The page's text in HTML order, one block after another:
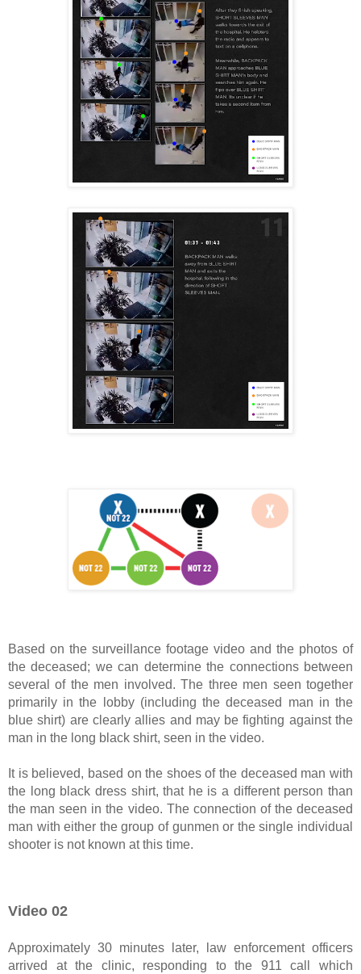
Based on the surveillance footage video and the photos of
the deceased; we can determine the connections between
several of the men involved. The three men seen together
primarily in the lobby (including the deceased man in the
blue shirt) are clearly allies and may be fighting against the
man in the long black shirt, seen in the video.
It is believed, based on the shoes of the deceased man with
the long black dress shirt, that he is a different person than
the man seen in the video. The connection of the deceased
man with either the group of gunmen or the single individual
shooter is not known at this time.
Video 02
Approximately 30 minutes later, law enforcement officers
arrived at the clinic, responding to the 911 call which